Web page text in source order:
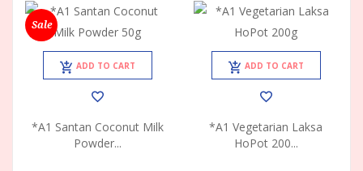
Sale
ADD TO CART
*A1 Santan Coconut Milk
Powder...
ADD TO CART
*A1 Vegetarian Laksa
HoPot 200...